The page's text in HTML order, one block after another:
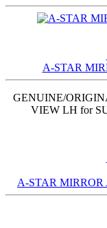
A-STAR
GENUINE/
VIEW LH for
A-STAR